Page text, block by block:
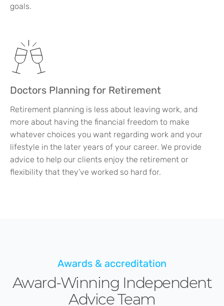
goals.
Doctors Planning for Retirement
Retirement planning is less about leaving work, and
more about having the financial freedom to make
whatever choices you want regarding work and your
lifestyle in the later years of your career. We provide
advice to help our clients enjoy the retirement or
flexibility that they’ve worked so hard for.
Awards & accreditation
Award-Winning Independent
Advice Team